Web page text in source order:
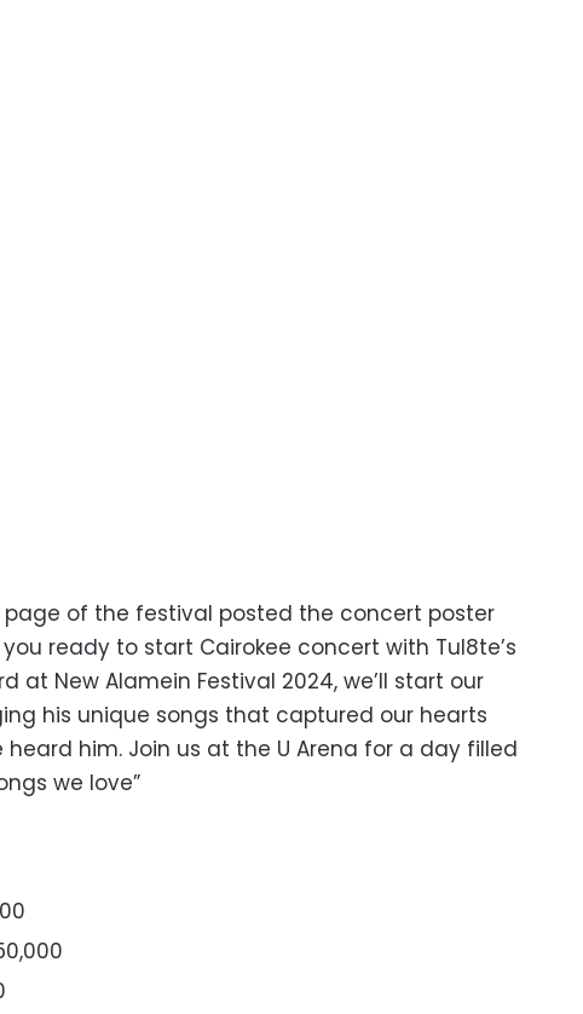
page of the festival posted the concert poster
ready to start Cairokee concert with Tul8te’s
at New Alamein Festival 2024, we’ll start our
his unique songs that captured our hearts
him. Join us at the U Arena for a day filled
we love”